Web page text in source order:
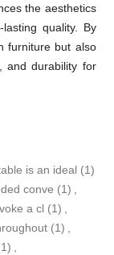
the aesthetics
quality. By
furniture but also
and durability for
is an ideal (1)
conve (1)
a cl (1)
(1)